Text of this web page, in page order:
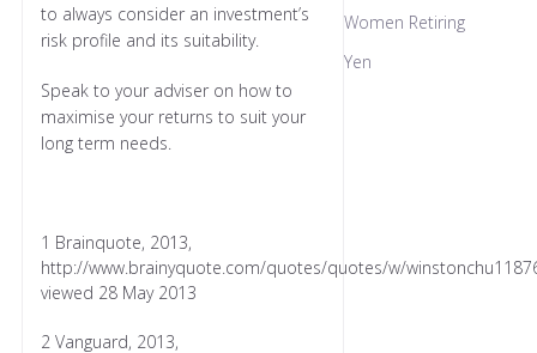
to always consider an investment’s
risk profile and its suitability.
Speak to your adviser on how to
maximise your returns to suit your
long term needs.
1 Brainquote, 2013,
http://www.brainyquote.com/quotes/quotes/w/
viewed 28 May 2013
2 Vanguard, 2013,
Women Retiring
Yen